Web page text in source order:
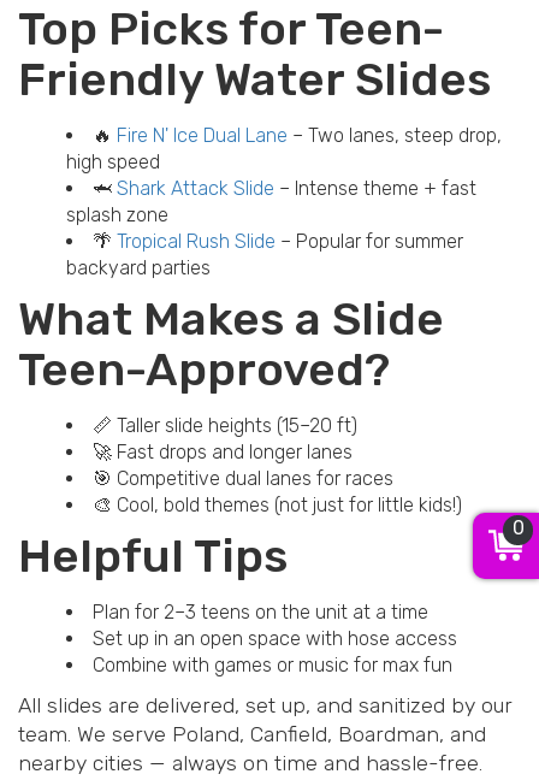
Top Picks for Teen-
Friendly Water Slides
🔥 Fire N' Ice Dual Lane – Two lanes, steep drop,
high speed
🦈 Shark Attack Slide – Intense theme + fast
splash zone
🌴 Tropical Rush Slide – Popular for summer
backyard parties
What Makes a Slide
Teen-Approved?
📏 Taller slide heights (15–20 ft)
🚀 Fast drops and longer lanes
🎯 Competitive dual lanes for races
🎨 Cool, bold themes (not just for little kids!)
Helpful Tips
Plan for 2–3 teens on the unit at a time
Set up in an open space with hose access
Combine with games or music for max fun
All slides are delivered, set up, and sanitized by our
team. We serve Poland, Canfield, Boardman, and
nearby cities — always on time and hassle-free.
0